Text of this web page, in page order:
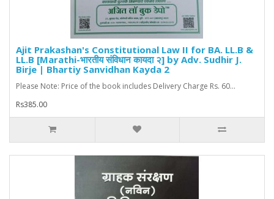
Ajit Prakashan's Constitutional Law II for BA. LL.B &
LL.B [Marathi-भारतीय संविधान कायदा २] by Adv. Sudhir J.
Birje | Bhartiy Sanvidhan Kayda 2
Please Note: Price of the book includes Delivery Charge Rs. 60...
Rs385.00